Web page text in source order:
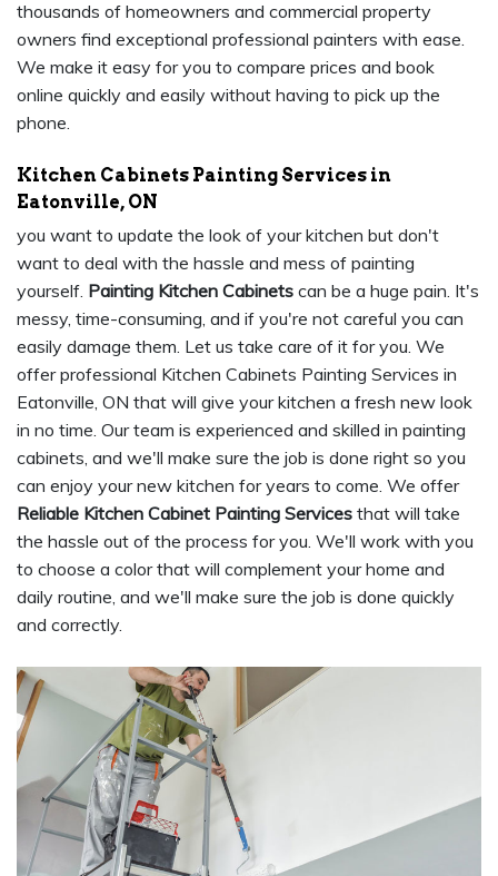
thousands of homeowners and commercial property
owners find exceptional professional painters with ease.
We make it easy for you to compare prices and book
online quickly and easily without having to pick up the
phone.
Kitchen Cabinets Painting Services in
Eatonville, ON
you want to update the look of your kitchen but don't
want to deal with the hassle and mess of painting
yourself. Painting Kitchen Cabinets can be a huge pain. It's
messy, time-consuming, and if you're not careful you can
easily damage them. Let us take care of it for you. We
offer professional Kitchen Cabinets Painting Services in
Eatonville, ON that will give your kitchen a fresh new look
in no time. Our team is experienced and skilled in painting
cabinets, and we'll make sure the job is done right so you
can enjoy your new kitchen for years to come. We offer
Reliable Kitchen Cabinet Painting Services that will take
the hassle out of the process for you. We'll work with you
to choose a color that will complement your home and
daily routine, and we'll make sure the job is done quickly
and correctly.